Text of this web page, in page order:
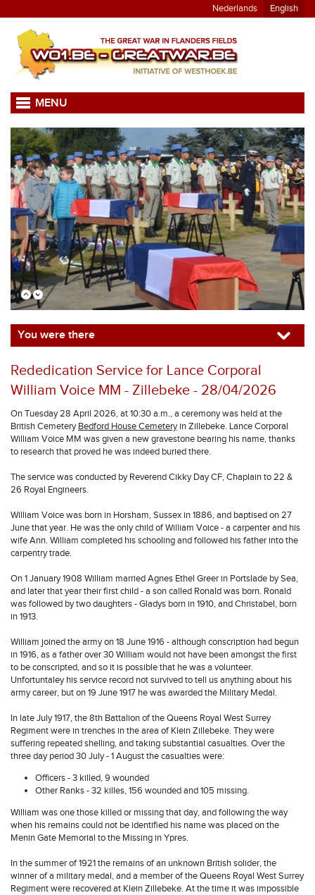
Nederlands English
MENU
You were there
Rededication Service for Lance Corporal
William Voice MM - Zillebeke - 28/04/2026
On Tuesday 28 April 2026, at 10:30 a.m., a ceremony was held at the
British CemeteryBedford House Cemeteryin Zillebeke. Lance Corporal
William Voice MM was given a new gravestone bearing his name, thanks
to research that proved he was indeed buried there.
The service was conducted by Reverend Cikky Day CF, Chaplain to 22 &
26 Royal Engineers.
William Voice was born in Horsham, Sussex in 1886, and baptised on 27
June that year. He was the only child of William Voice - a carpenter and his
wife Ann. William completed his schooling and followed his father into the
carpentry trade.
On 1 January 1908 William married Agnes Ethel Greer in Portslade by Sea,
and later that year their first child - a son called Ronald was born. Ronald
was followed by two daughters - Gladys born in 1910, and Christabel, born
in 1913.
William joined the army on 18 June 1916 - although conscription had begun
in 1916, as a father over 30 William would not have been amongst the first
to be conscripted, and so it is possible that he was a volunteer.
Unfortuntaley his service record not survived to tell us anything about his
army career, but on 19 June 1917 he was awarded the Military Medal.
In late July 1917, the 8th Battalion of the Queens Royal West Surrey
Regiment were in trenches in the area of Klein Zillebeke. They were
suffering repeated shelling, and taking substantial casualties. Over the
three day period 30 July - 1 August the casualties were:
Officers - 3 killed, 9 wounded
Other Ranks - 32 killes, 156 wounded and 105 missing.
William was one those killed or missing that day, and following the way
when his remains could not be identified his name was placed on the
Menin Gate Memorial to the Missing in Ypres.
In the summer of 1921 the remains of an unknown British solider, the
winner of a military medal, and a member of the Queens Royal West Surrey
Regiment were recovered at Klein Zillebeke. At the time it was impossible